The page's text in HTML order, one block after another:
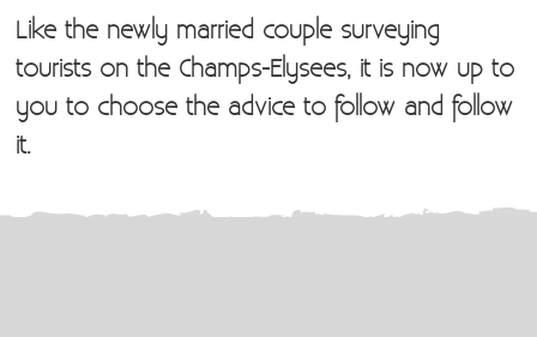
Like the newly married couple surveying
tourists on the Champs-Elysees, it is now up to
you to choose the advice to follow and follow
it.